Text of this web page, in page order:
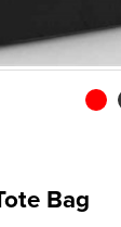
Bag